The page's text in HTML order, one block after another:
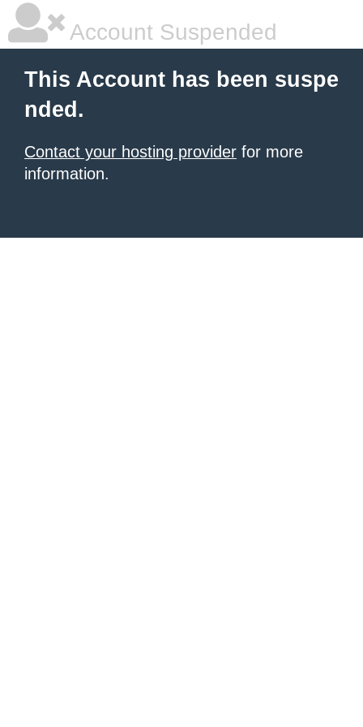
Account Suspended
This Account has been suspe
nded.
Contact your hosting provider for more
information.